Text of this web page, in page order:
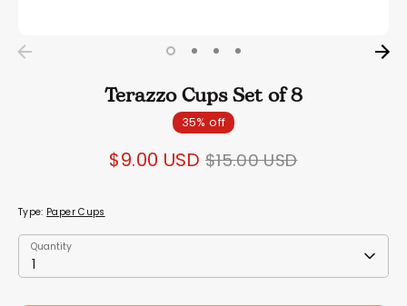
Terazzo Cups Set of 8
35% off
$9.00 USD Regular
$15.00 USD
Type: Paper Cups
Quantity
1
Quantity